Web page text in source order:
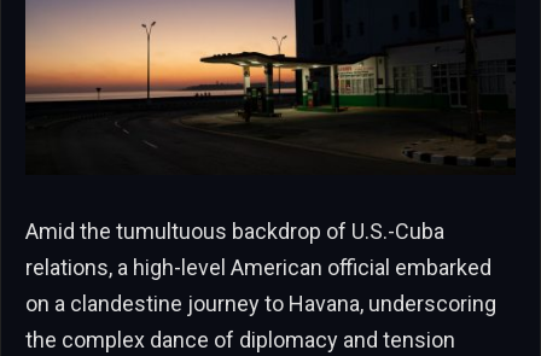
Amid the tumultuous backdrop of U.S.-Cuba
relations, a high-level American official embarked
on a clandestine journey to Havana, underscoring
the complex dance of diplomacy and tension